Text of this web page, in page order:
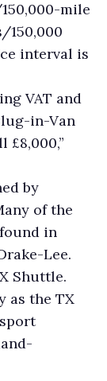
mile
150,000
interval is
VAT and
in-Van
by
of the
in
Lee.
Shuttle.
as the TX